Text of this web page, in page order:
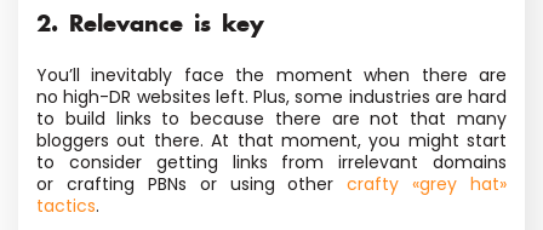
2. Relevance is key
You’ll inevitably face the moment when there are
no high-DR websites left. Plus, some industries are hard
to build links to because there are not that many
bloggers out there. At that moment, you might start
to consider getting links from irrelevant domains
or crafting PBNs or using othercrafty «grey hat»
tactics.